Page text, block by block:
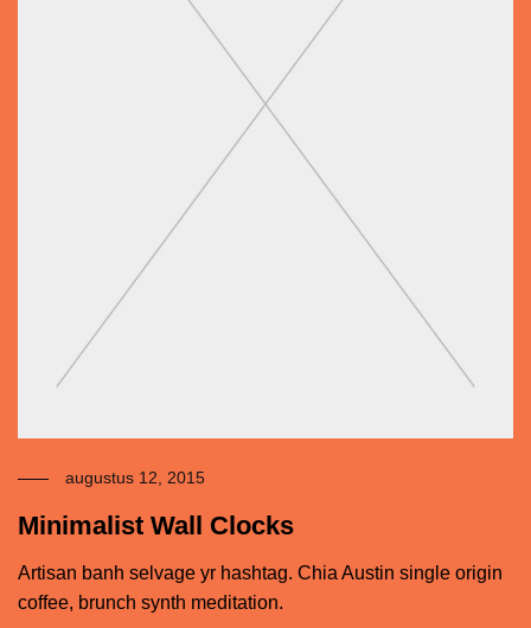
augustus 12, 2015
Minimalist Wall Clocks
Artisan banh selvage yr hashtag. Chia Austin single origin
coffee, brunch synth meditation.